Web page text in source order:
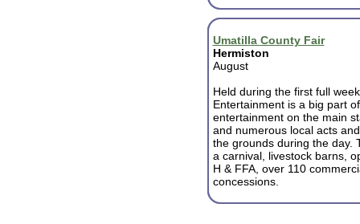
Umatilla County Fair
Hermiston
August
Held during the first full
Entertainment is a big part
entertainment on the main
and numerous local acts
the grounds during the day.
a carnival, livestock barns,
H & FFA, over 110
concessions.